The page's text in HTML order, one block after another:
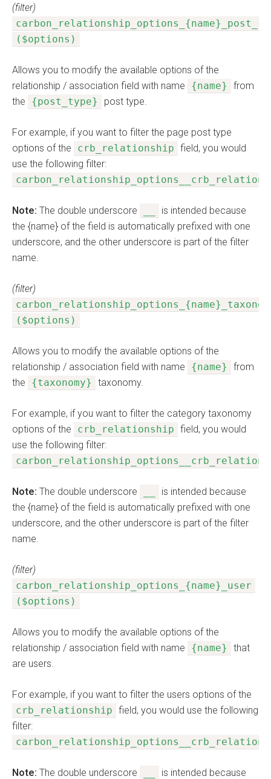
(filter)
($options)
Allows you to modify the available options of the
relationship / association field with name
{name}
from
the
{post_type} post type.
For example, if you want to filter the page post type
options of the
crb_relationship field, you would
use the following filter:
Note: The double underscore
is intended because
the {name} of the field is automatically prefixed with one
underscore, and the other underscore is part of the filter
name.
(filter)
($options)
Allows you to modify the available options of the
relationship / association field with name
{name}
from
the
{taxonomy} taxonomy.
For example, if you want to filter the category taxonomy
options of the
crb_relationship field, you would
use the following filter:
Note: The double underscore
is intended because
the {name} of the field is automatically prefixed with one
underscore, and the other underscore is part of the filter
name.
(filter)
carbon_relationship_options_{name}_user
($options)
Allows you to modify the available options of the
relationship / association field with name
{name}
that
are users.
For example, if you want to filter the users options of the
crb_relationship field, you would use the following
filter:
Note: The double underscore
is intended because